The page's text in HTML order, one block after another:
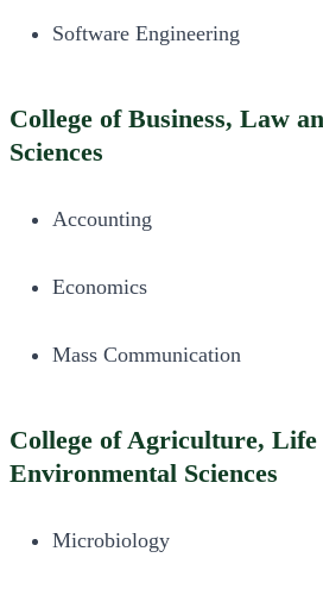
Software Engineering
College of Business, Law
Sciences
Accounting
Economics
Mass Communication
College of Agriculture, Life
Environmental Sciences
Microbiology